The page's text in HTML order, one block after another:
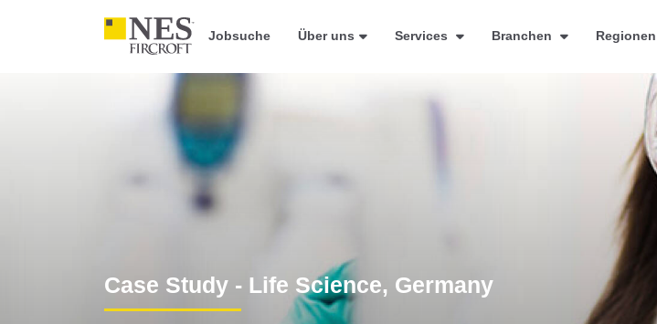
Jobsuche Über uns Services Branchen Regionen
Case Study - Life Science, Germany